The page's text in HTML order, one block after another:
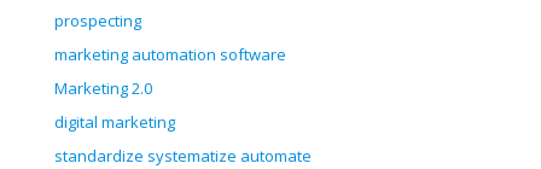
prospecting
marketing automation software
Marketing 2.0
digital marketing
standardize systematize automate